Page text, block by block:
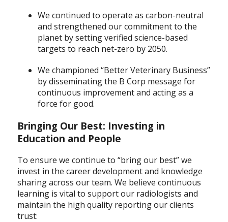
We continued to operate as carbon-neutral
and strengthened our commitment to the
planet by setting verified science-based
targets to reach net-zero by 2050.
We championed “Better Veterinary Business”
by disseminating the B Corp message for
continuous improvement and acting as a
force for good.
Bringing Our Best: Investing in
Education and People
To ensure we continue to “bring our best” we
invest in the career development and knowledge
sharing across our team. We believe continuous
learning is vital to support our radiologists and
maintain the high quality reporting our clients
trust: